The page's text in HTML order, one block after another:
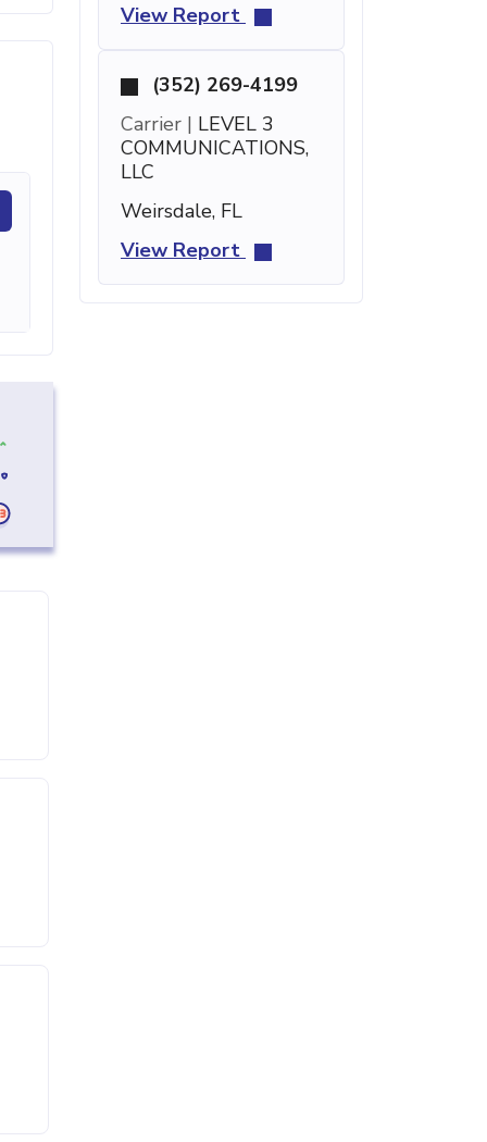
View Report
(352) 269-4199
Carrier | LEVEL 3
COMMUNICATIONS,
LLC
Weirsdale, FL
View Report